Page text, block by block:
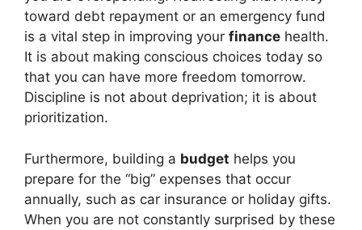
toward debt repayment or an emergency fund
is a vital step in improving your finance health.
It is about making conscious choices today so
that you can have more freedom tomorrow.
Discipline is not about deprivation; it is about
prioritization.
Furthermore, building a budget helps you
prepare for the “big” expenses that occur
annually, such as car insurance or holiday gifts.
When you are not constantly surprised by these